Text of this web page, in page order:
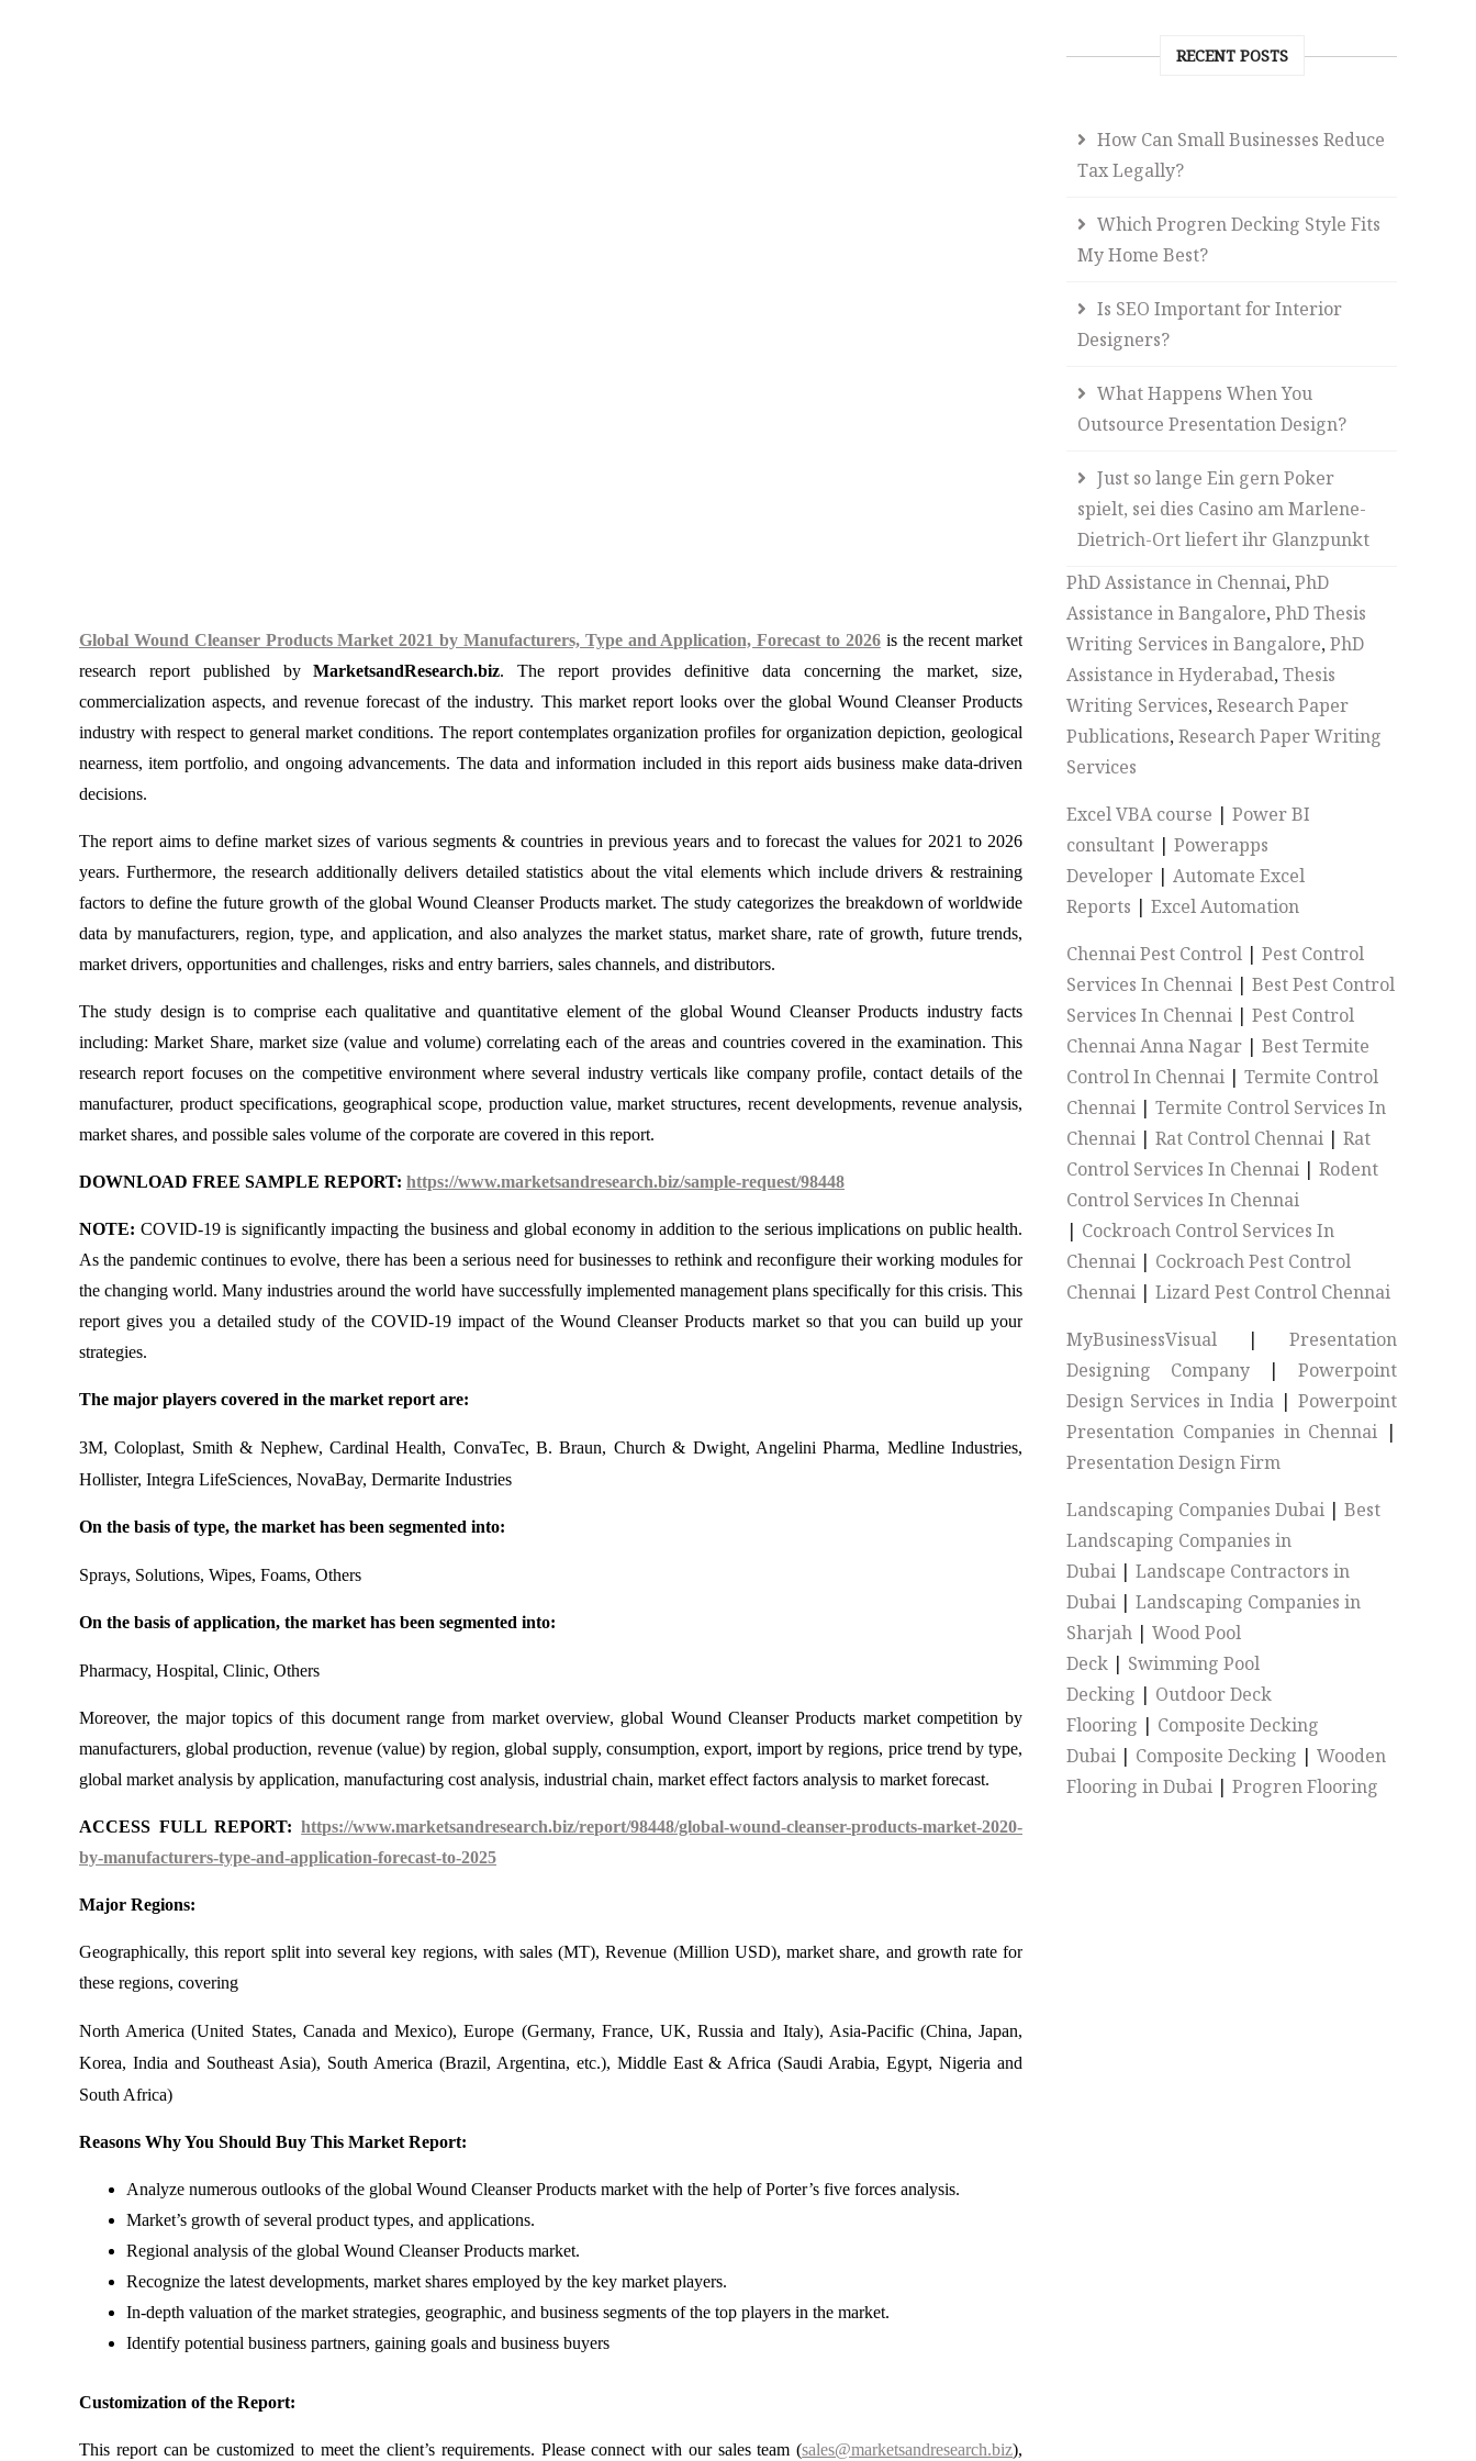
Global Wound Cleanser Products Market 2021 by Manufacturers, Type and Application, Forecast to 2026is the recent market
research report published byMarketsandResearch.biz. The report provides definitive data concerning the market, size,
commercialization aspects, and revenue forecast of the industry. This market report looks over the global Wound Cleanser Products
industry with respect to general market conditions. The report contemplates organization profiles for organization depiction, geological
nearness, item portfolio, and ongoing advancements. The data and information included in this report aids business make data-driven
decisions.
The report aims to define market sizes of various segments & countries in previous years and to forecast the values for 2021 to 2026
years. Furthermore, the research additionally delivers detailed statistics about the vital elements which include drivers & restraining
factors to define the future growth of the global Wound Cleanser Products market. The study categorizes the breakdown of worldwide
data by manufacturers, region, type, and application, and also analyzes the market status, market share, rate of growth, future trends,
market drivers, opportunities and challenges, risks and entry barriers, sales channels, and distributors.
The study design is to comprise each qualitative and quantitative element of the global Wound Cleanser Products industry facts
including: Market Share, market size (value and volume) correlating each of the areas and countries covered in the examination. This
research report focuses on the competitive environment where several industry verticals like company profile, contact details of the
manufacturer, product specifications, geographical scope, production value, market structures, recent developments, revenue analysis,
market shares, and possible sales volume of the corporate are covered in this report.
DOWNLOAD FREE SAMPLE REPORT: https://www.marketsandresearch.biz/sample-request/98448
NOTE: COVID-19 is significantly impacting the business and global economy in addition to the serious implications on public health.
As the pandemic continues to evolve, there has been a serious need for businesses to rethink and reconfigure their working modules for
the changing world. Many industries around the world have successfully implemented management plans specifically for this crisis. This
report gives you a detailed study of the COVID-19 impact of the Wound Cleanser Products market so that you can build up your
strategies.
The major players covered in the market report are:
3M, Coloplast, Smith & Nephew, Cardinal Health, ConvaTec, B. Braun, Church & Dwight, Angelini Pharma, Medline Industries,
Hollister, Integra LifeSciences, NovaBay, Dermarite Industries
On the basis of type, the market has been segmented into:
Sprays, Solutions, Wipes, Foams, Others
On the basis of application, the market has been segmented into:
Pharmacy, Hospital, Clinic, Others
Moreover, the major topics of this document range from market overview, global Wound Cleanser Products market competition by
manufacturers, global production, revenue (value) by region, global supply, consumption, export, import by regions, price trend by type,
global market analysis by application, manufacturing cost analysis, industrial chain, market effect factors analysis to market forecast.
ACCESS FULL REPORT:https://www.marketsandresearch.biz/report/98448/global-wound-cleanser-products-market-2020-
by-manufacturers-type-and-application-forecast-to-2025
Major Regions:
Geographically, this report split into several key regions, with sales (MT), Revenue (Million USD), market share, and growth rate for
these regions, covering
North America (United States, Canada and Mexico), Europe (Germany, France, UK, Russia and Italy), Asia-Pacific (China, Japan,
Korea, India and Southeast Asia), South America (Brazil, Argentina, etc.), Middle East & Africa (Saudi Arabia, Egypt, Nigeria and
South Africa)
Reasons Why You Should Buy This Market Report:
Analyze numerous outlooks of the global Wound Cleanser Products market with the help of Porter’s five forces analysis.
Market’s growth of several product types, and applications.
Regional analysis of the global Wound Cleanser Products market.
Recognize the latest developments, market shares employed by the key market players.
In-depth valuation of the market strategies, geographic, and business segments of the top players in the market.
Identify potential business partners, gaining goals and business buyers
Customization of the Report:
This report can be customized to meet the client’s requirements. Please connect with our sales team (sales@marketsandresearch.biz),
RECENT POSTS
How Can Small Businesses Reduce
Tax Legally?
Which Progren Decking Style Fits
My Home Best?
Is SEO Important for Interior
Designers?
What Happens When You
Outsource Presentation Design?
Just so lange Ein gern Poker
spielt, sei dies Casino am Marlene-
Dietrich-Ort liefert ihr Glanzpunkt
PhD Assistance in Chennai,PhD
Assistance in Bangalore,PhD Thesis
Writing Services in Bangalore,PhD
Assistance in Hyderabad,Thesis
Writing Services,Research Paper
Publications,Research Paper Writing
Services
Excel VBA course |Power BI
consultant |Powerapps
Developer |Automate Excel
Reports |Excel Automation
Chennai Pest Control |Pest Control
Services In Chennai |Best Pest Control
Services In Chennai |Pest Control
Chennai Anna Nagar |Best Termite
Control In Chennai |Termite Control
Chennai |Termite Control Services In
Chennai |Rat Control Chennai |Rat
Control Services In Chennai |Rodent
Control Services In Chennai
| Cockroach Control Services In
Chennai | Cockroach Pest Control
Chennai |Lizard Pest Control Chennai
MyBusinessVisual | Presentation
Designing Company| Powerpoint
Design Services in India |Powerpoint
Presentation Companies in Chennai |
Presentation Design Firm
Landscaping Companies Dubai |Best
Landscaping Companies in
Dubai |Landscape Contractors in
Dubai |Landscaping Companies in
Sharjah |Wood Pool
Deck | Swimming Pool
Decking | Outdoor Deck
Flooring | Composite Decking
Dubai | Composite Decking |Wooden
Flooring in Dubai |Progren Flooring